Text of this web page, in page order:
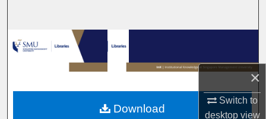
×
Switch to
desktopview
Browse Collections
My Account
About
Download